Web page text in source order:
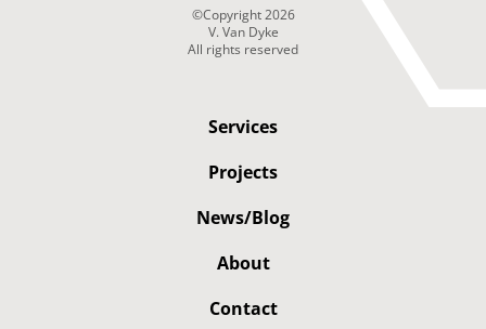
©Copyright2026
V. Van Dyke
All rights reserved
Services
Projects
News/Blog
About
Contact